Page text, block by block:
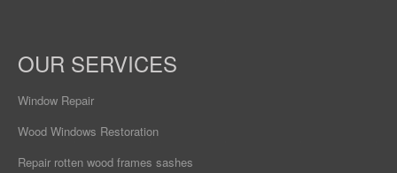
OUR SERVICES
Window Repair
Wood Windows Restoration
Repair rotten wood frames sashes